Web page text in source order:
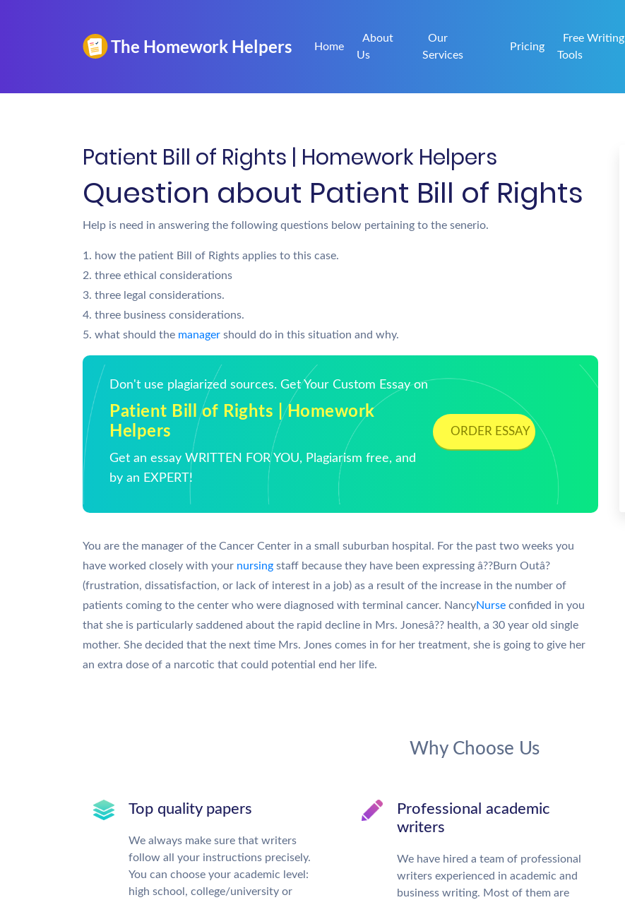
Home
About
Us
Our
Services
Pricing
Free Writing
Tools
Patient Bill of Rights | Homework Helpers
Question about Patient Bill of Rights
Help is need in answering the following questions below pertaining to the senerio.
1. how the patient Bill of Rights applies to this case.
2. three ethical considerations
3. three legal considerations.
4. three business considerations.
5. what should the manager should do in this situation and why.
Don't use plagiarized sources. Get Your Custom Essay on
Patient Bill of Rights | Homework
Helpers
Get an essay WRITTEN FOR YOU, Plagiarism free, and
by an EXPERT!
ORDER ESSAY
You are the manager of the Cancer Center in a small suburban hospital. For the past two weeks you
have worked closely with your nursing staff because they have been expressing â??Burn Outâ?
(frustration, dissatisfaction, or lack of interest in a job) as a result of the increase in the number of
patients coming to the center who were diagnosed with terminal cancer. NancyNurse confided in you
that she is particularly saddened about the rapid decline in Mrs. Jonesâ?? health, a 30 year old single
mother. She decided that the next time Mrs. Jones comes in for her treatment, she is going to give her
an extra dose of a narcotic that could potential end her life.
Why Choose Us
Top quality papers
We always make sure that writers
follow all your instructions precisely.
You can choose your academic level:
high school, college/university or
Professional academic
writers
We have hired a team of professional
writers experienced in academic and
business writing. Most of them are